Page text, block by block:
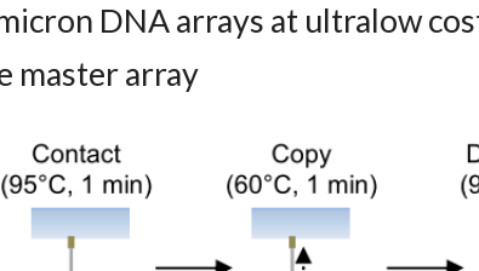
DNA arrays at ultralow
master array